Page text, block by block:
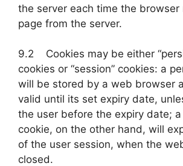
the server each time the browser
page from the server.
9.2 Cookies may be either
cookies or “session” cookies: a
will be stored by a web browser
valid until its set expiry date,
the user before the expiry date; a
cookie, on the other hand, will
of the user session, when the
closed.